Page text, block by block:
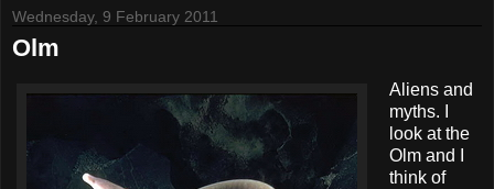
Wednesday, 9 February 2011
Olm
Aliens and
myths. I
look at the
Olm and I
think of